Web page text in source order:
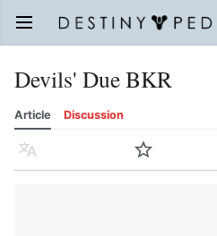
Open main menu
Devils' Due BKR
Article Discussion
Language Watch